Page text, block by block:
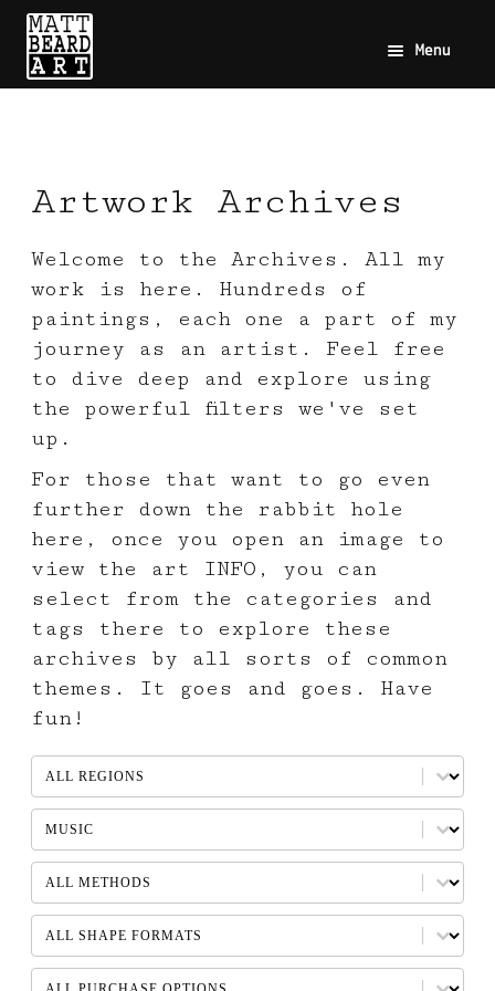
Menu
Artwork Archives
Welcome to the Archives. All my
work is here. Hundreds of
paintings, each one a part of my
journey as an artist. Feel free
to dive deep and explore using
the powerful filters we've set
up.
For those that want to go even
further down the rabbit hole
here, once you open an image to
view the art INFO, you can
select from the categories and
tags there to explore these
archives by all sorts of common
themes. It goes and goes. Have
fun!
REGION
Select content
SUBJECTS
Select content
METHOD
Select content
SHAPES
Select content
AVAILABLE PURCHASE OPTIONS
Select content